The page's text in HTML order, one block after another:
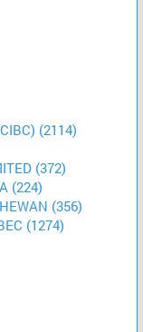
(2114)
(372)
(224)
(356)
(1274)